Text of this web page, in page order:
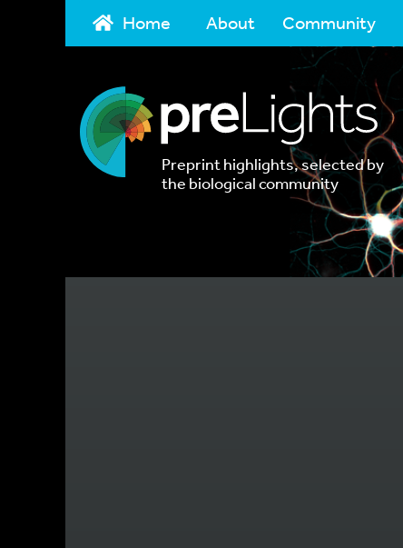
Home About Community
Preprint highlights, selected by
the biological community